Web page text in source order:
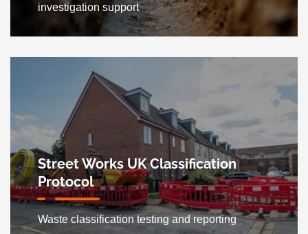
investigation support
Street Works UK Classification
Protocol
Waste classification testing and reporting